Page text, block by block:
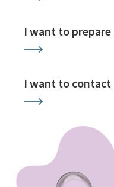
I want to
I want to contact